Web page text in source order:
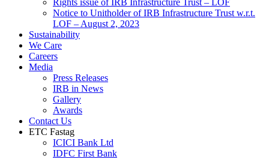
Rights issue of IRB Infrastructure Trust – LOF
Notice to Unitholder of IRB Infrastructure Trust w.r.t.
LOF – August 2, 2023
Sustainability
We Care
Careers
Media
Press Releases
IRB in News
Gallery
Awards
Contact Us
ETC Fastag
ICICI Bank Ltd
IDFC First Bank